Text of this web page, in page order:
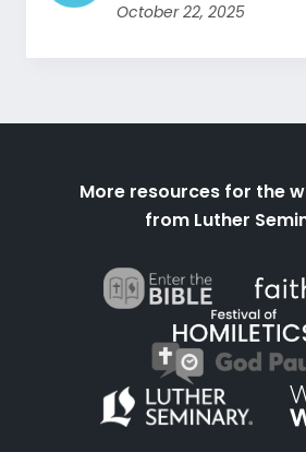
October 22, 2025
More resources for the
from Luther